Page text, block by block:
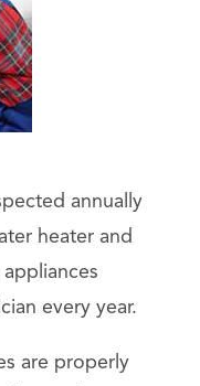
annually
heater and
every year.
are properly